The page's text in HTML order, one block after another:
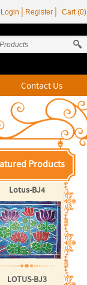
Login Register| Cart (0)
Contact Us
Products
Lotus-BJ4
LOTUS-BJ3